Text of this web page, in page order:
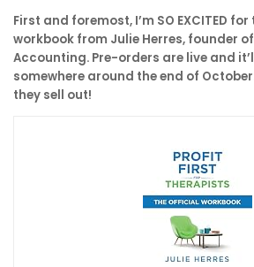
First and foremost, I’m SO EXCITED
workbook from Julie Herres, founder
Accounting. Pre-orders are live and
somewhere around the end of
they sell out!